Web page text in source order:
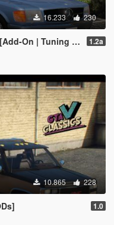
16.233 230
| Tuning | LODs] 1.2a
10.865 228
1.0